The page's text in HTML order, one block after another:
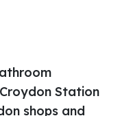
Station
shops and